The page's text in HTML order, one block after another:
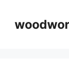
content